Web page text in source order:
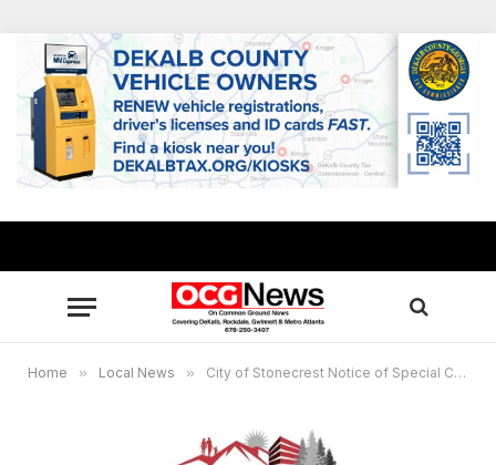
Home » Local News » City of Stonecrest Notice of Special Called Meeting